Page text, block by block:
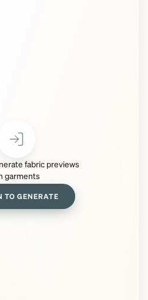
fabric previews
garments
TO GENERATE